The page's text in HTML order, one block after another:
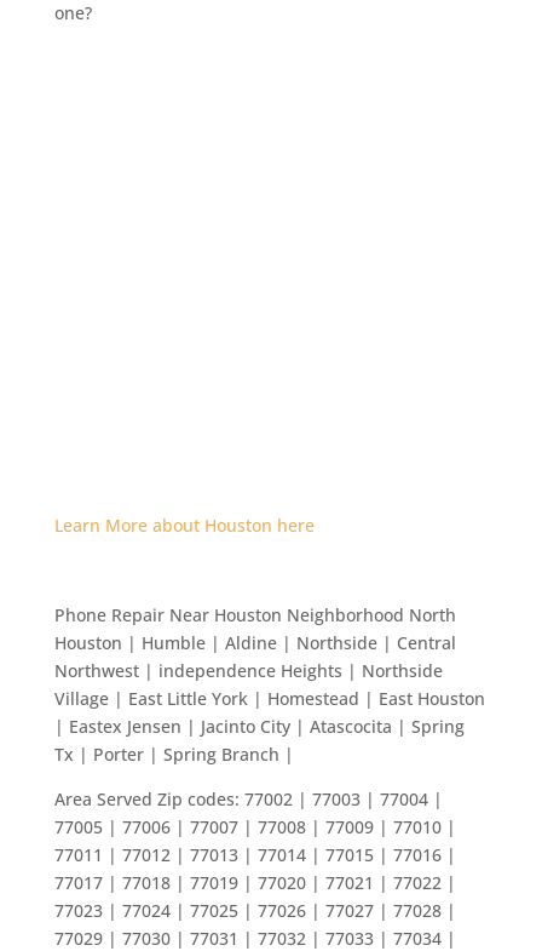
one?
Learn More about Houston here
Phone Repair Near Houston Neighborhood North
Houston | Humble | Aldine | Northside | Central
Northwest | independence Heights | Northside
Village | East Little York | Homestead | East Houston
| Eastex Jensen | Jacinto City | Atascocita | Spring
Tx | Porter | Spring Branch |
Area Served Zip codes: 77002 | 77003 | 77004 |
77005 | 77006 | 77007 | 77008 | 77009 | 77010 |
77011 | 77012 | 77013 | 77014 | 77015 | 77016 |
77017 | 77018 | 77019 | 77020 | 77021 | 77022 |
77023 | 77024 | 77025 | 77026 | 77027 | 77028 |
77029 | 77030 | 77031 | 77032 | 77033 | 77034 |